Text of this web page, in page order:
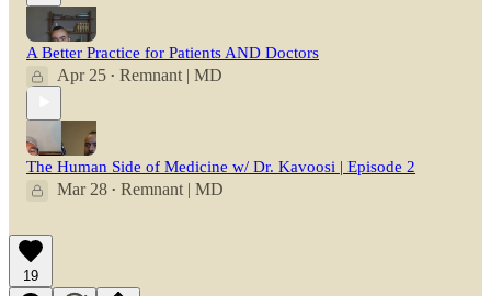
A Better Practice for Patients AND Doctors
Apr 25 • Remnant | MD
The Human Side of Medicine w/ Dr. Kavoosi | Episode 2
Mar 28 • Remnant | MD
19